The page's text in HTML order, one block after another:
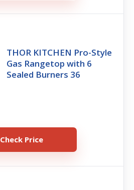
THOR KITCHEN Pro-Style
Gas Rangetop with 6
Sealed Burners 36
Check Price